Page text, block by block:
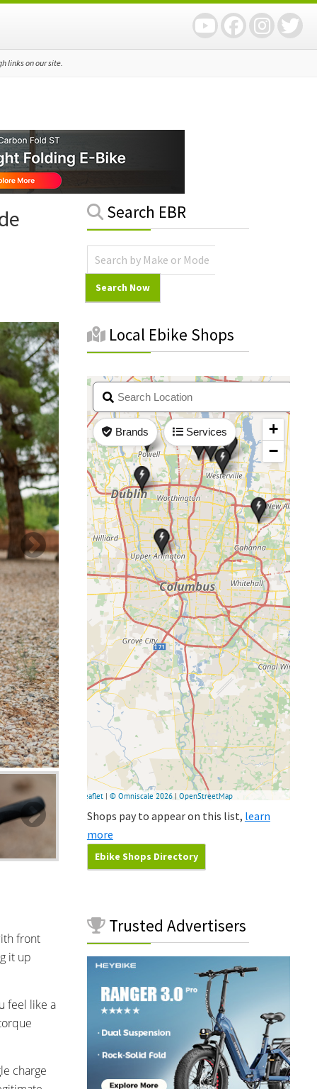
links on our site.
front
it up
feel like a
charge
Primary
Search EBR
Local Ebike Shops
Shops pay to appear on this list, learn
more
Ebike Shops Directory
Trusted Advertisers